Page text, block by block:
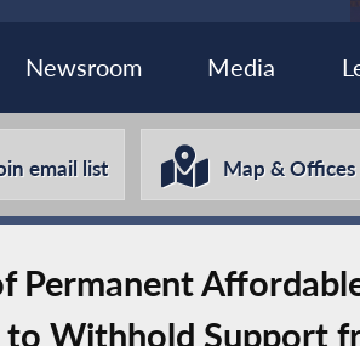
Newsroom Media
email list Map & Offices
Permanent
to Withhold Support